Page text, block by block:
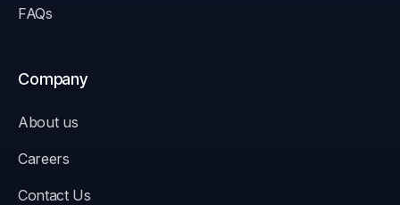
FAQs
Company
About us
Careers
Contact Us